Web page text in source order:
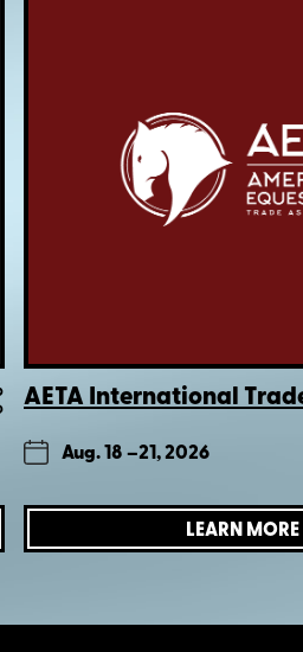
AETA International
Aug. 18 –21, 2026
LEARN MORE